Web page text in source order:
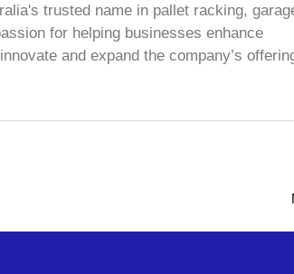
trusted name in pallet racking,
for helping businesses enhance
and expand the company’s